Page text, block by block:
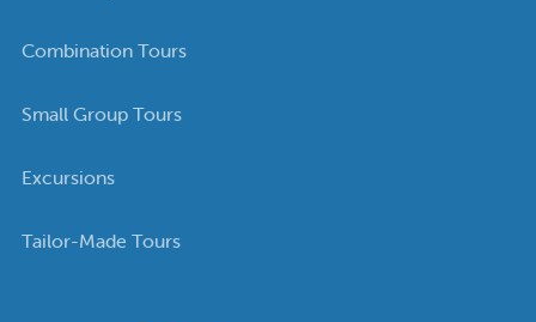
Combination Tours
Small Group Tours
Excursions
Tailor-Made Tours